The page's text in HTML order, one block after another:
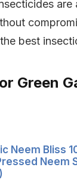
best
Green
Neem Bliss
Neem